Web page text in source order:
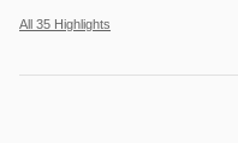
All 35 Highlights